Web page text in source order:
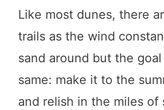
Like most dunes, there
trails as the wind
sand around but the
same: make it to the
and relish in the miles of